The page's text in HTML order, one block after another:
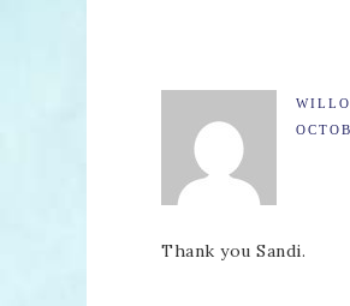
Thank you Sandi.